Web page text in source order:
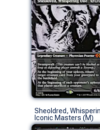
Iconic Masters (M)